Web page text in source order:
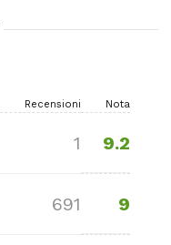
Recensioni Nota
1 9.2
691 9